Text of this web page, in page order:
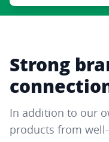
Strong
In addition to our
products from